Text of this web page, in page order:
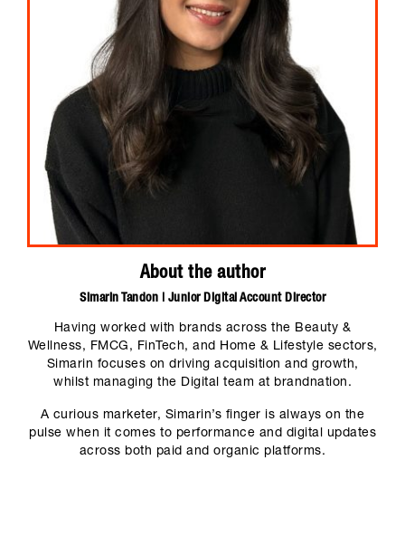
About the author
Simarin Tandon | Junior Digital Account Director
Having worked with brands across the Beauty &
Wellness, FMCG, FinTech, and Home & Lifestyle sectors,
Simarin focuses on driving acquisition and growth,
whilst managing the Digital team at brandnation.
A curious marketer, Simarin’s finger is always on the
pulse when it comes to performance and digital updates
across both paid and organic platforms.